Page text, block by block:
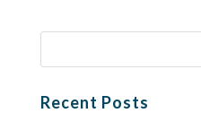
Search
Recent Posts